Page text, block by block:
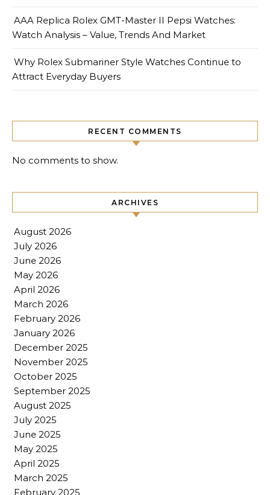
AAA Replica Rolex GMT-Master II Pepsi Watches:
Watch Analysis – Value, Trends And Market
Why Rolex Submariner Style Watches Continue to
Attract Everyday Buyers
RECENT COMMENTS
No comments to show.
ARCHIVES
August 2026
July 2026
June 2026
May 2026
April 2026
March 2026
February 2026
January 2026
December 2025
November 2025
October 2025
September 2025
August 2025
July 2025
June 2025
May 2025
April 2025
March 2025
February 2025